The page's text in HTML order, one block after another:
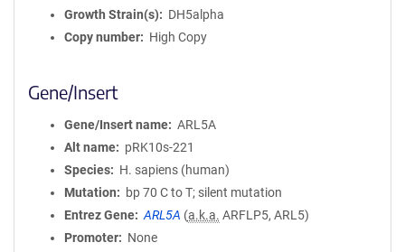
Growth Strain(s)
DH5alpha
Copy number
High Copy
Gene/Insert
Gene/Insert name
ARL5A
Alt name
pRK10s-221
Species
H. sapiens (human)
Mutation
bp 70 C to T; silent mutation
Entrez Gene
ARL5A (a.k.a. ARFLP5, ARL5)
Promoter
None